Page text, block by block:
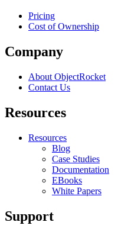
Pricing
Cost of Ownership
Company
About ObjectRocket
Contact Us
Resources
Resources
Blog
Case Studies
Documentation
EBooks
White Papers
Support